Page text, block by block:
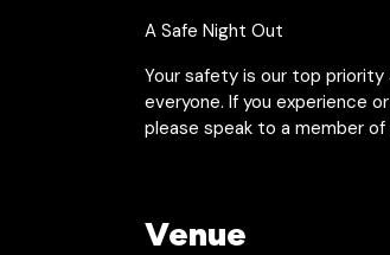
A Safe Night Out
Your safety is our top
everyone. If you experience
please speak to a member
Venue